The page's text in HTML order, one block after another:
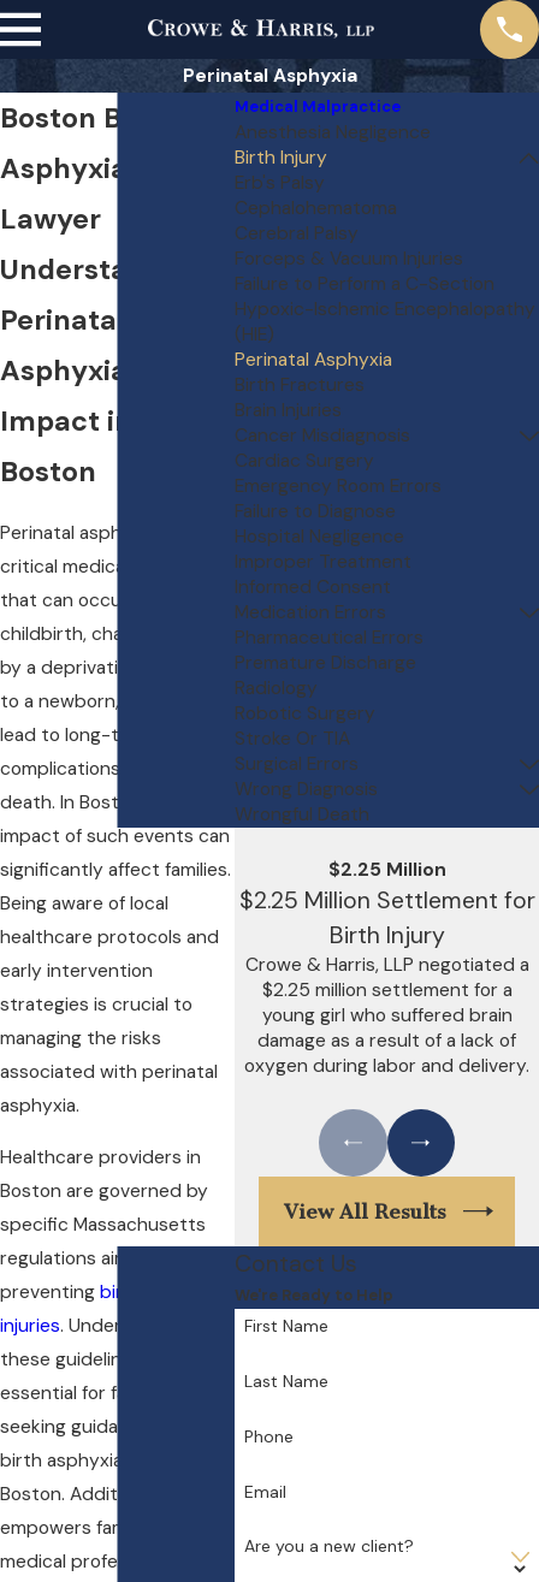
Perinatal Asphyxia
Boston Birth
Asphyxia
Lawyer
Understanding
Perinatal
Asphyxia & Its
Impact in
Boston
Perinatal asphyxia is a
critical medical condition
that can occur during
childbirth, characterized
by a deprivation of oxygen
to a newborn, which can
lead to long-term health
complications or even
death. In Boston, the
impact of such events can
significantly affect families.
Being aware of local
healthcare protocols and
early intervention
strategies is crucial to
managing the risks
associated with perinatal
asphyxia.
Healthcare providers in
Boston are governed by
specific Massachusetts
regulations aimed at
preventing birth-related
injuries. Understanding
these guidelines is
essential for families
seeking guidance from a
birth asphyxia attorney in
Boston. Additionally, it
empowers families to hold
medical professionals
Medical Malpractice
Anesthesia Negligence
Birth Injury
Erb's Palsy
Cephalohematoma
Cerebral Palsy
Forceps & Vacuum Injuries
Failure to Perform a C-Section
Hypoxic-Ischemic Encephalopathy
(HIE)
Perinatal Asphyxia
Birth Fractures
Brain Injuries
Cancer Misdiagnosis
Cardiac Surgery
Emergency Room Errors
Failure to Diagnose
Hospital Negligence
Improper Treatment
Informed Consent
Medication Errors
Pharmaceutical Errors
Premature Discharge
Radiology
Robotic Surgery
Stroke Or TIA
Surgical Errors
Wrong Diagnosis
Wrongful Death
$2.25 Million
$2.25 Million Settlement for
Birth Injury
Crowe & Harris, LLP negotiated a
$2.25 million settlement for a
young girl who suffered brain
damage as a result of a lack of
oxygen during labor and delivery.
View All Results
Contact Us
We're Ready to Help
First Name
Last Name
Phone
Email
Are you a new client?